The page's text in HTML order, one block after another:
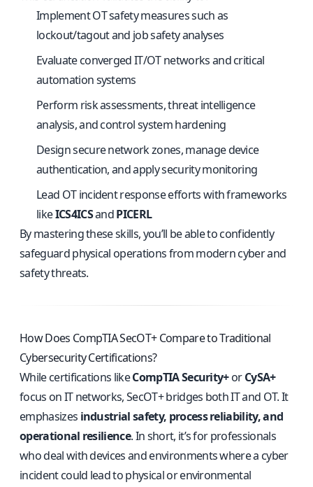
Implement OT safety measures such as
lockout/tagout and job safety analyses
Evaluate converged IT/OT networks and critical
automation systems
Perform risk assessments, threat intelligence
analysis, and control system hardening
Design secure network zones, manage device
authentication, and apply security monitoring
Lead OT incident response efforts with frameworks
likeICS4ICSandPICERL
By mastering these skills, you’ll be able to confidently
safeguard physical operations from modern cyber and
safety threats.
How Does CompTIA SecOT+ Compare to Traditional
Cybersecurity Certifications?
While certifications likeCompTIA Security+orCySA+
focus on IT networks, SecOT+ bridges both IT and OT. It
emphasizes industrial safety, process reliability, and
operational resilience. In short, it’s for professionals
who deal with devices and environments where a cyber
incident could lead to physical or environmental